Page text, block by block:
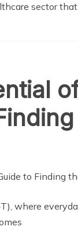
sector that
where